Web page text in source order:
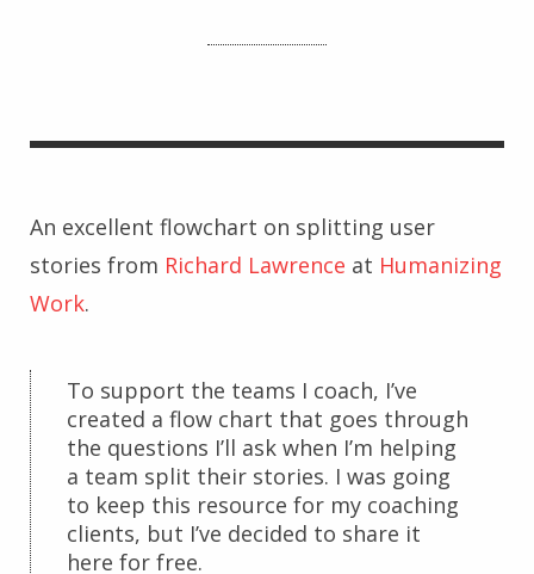
An excellent flowchart on splitting user
stories from Richard Lawrence at Humanizing
Work.
To support the teams I coach, I’ve
created a flow chart that goes through
the questions I’ll ask when I’m helping
a team split their stories. I was going
to keep this resource for my coaching
clients, but I’ve decided to share it
here for free.